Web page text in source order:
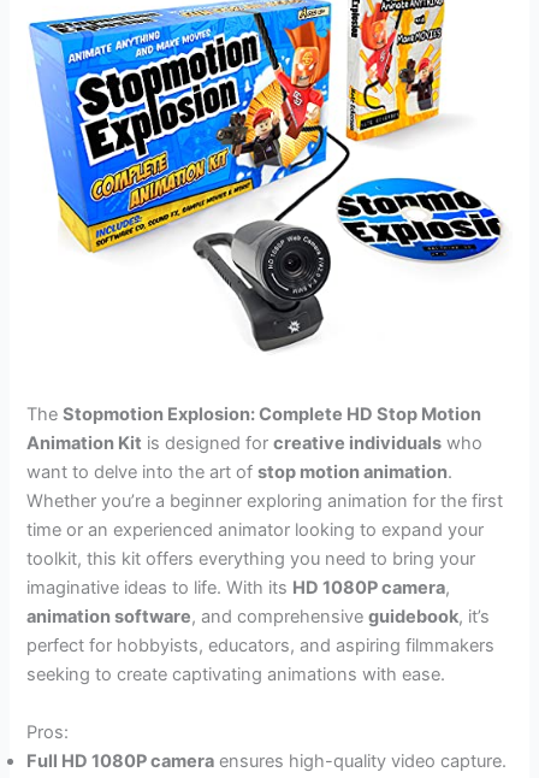
TheStopmotion Explosion: Complete HD Stop Motion
Animation Kit is designed forcreative individuals who
want to delve into the art ofstop motion animation.
Whether you’re a beginner exploring animation for the first
time or an experienced animator looking to expand your
toolkit, this kit offers everything you need to bring your
imaginative ideas to life. With its HD 1080P camera,
animation software, and comprehensiveguidebook, it’s
perfect for hobbyists, educators, and aspiring filmmakers
seeking to create captivating animations with ease.
Pros:
Full HD 1080P camera ensures high-quality video capture.